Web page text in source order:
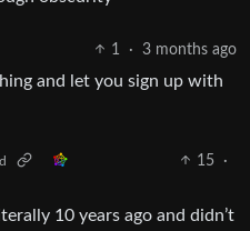
1 · 3 months ago
and let you sign up with
15
·
10 years ago and didn’t